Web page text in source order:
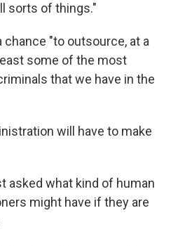
sorts of things."
"to outsource, at a
some of the most
that we have in the
will have to make
asked what kind of human
might have if they are